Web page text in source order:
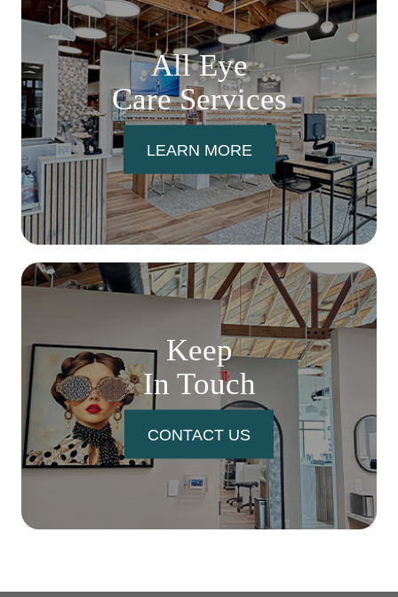
All Eye
Care Services
LEARN MORE
Keep
In Touch
CONTACT US